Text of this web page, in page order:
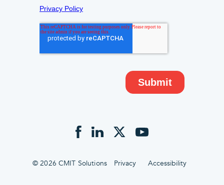
© 2026 CMIT Solutions Privacy Accessibility